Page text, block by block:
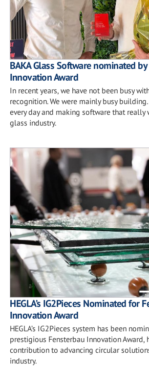
BAKA Glass Software nominated
Innovation Award
In recent years, we have not been busy
recognition. We were mainly busy
every day and making software that really
glass industry.
HEGLA’s IG2Pieces Nominated for
Innovation Award
HEGLA’s IG2Pieces system has been
prestigious Fensterbau Innovation
contribution to advancing circular
industry.